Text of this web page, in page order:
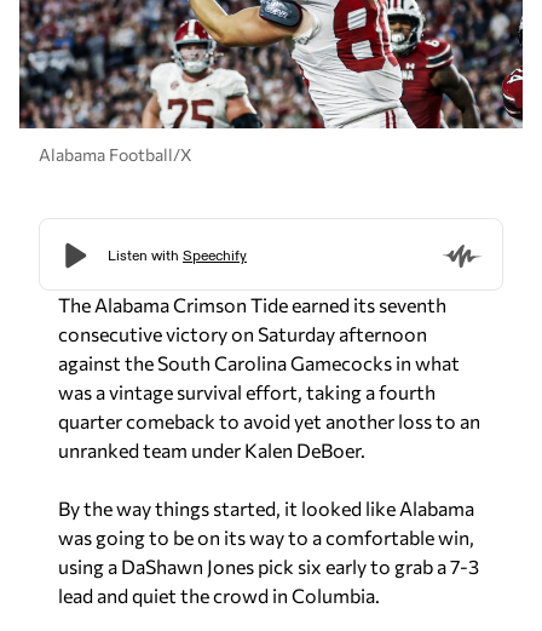
Alabama Football/X
The Alabama Crimson Tide earned its seventh
consecutive victory on Saturday afternoon
against the South Carolina Gamecocks in what
was a vintage survival effort, taking a fourth
quarter comeback to avoid yet another loss to an
unranked team under Kalen DeBoer.
By the way things started, it looked like Alabama
was going to be on its way to a comfortable win,
using a DaShawn Jones pick six early to grab a 7-3
lead and quiet the crowd in Columbia.